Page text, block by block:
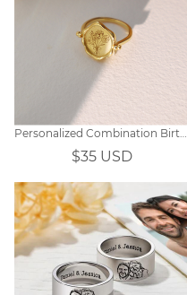
Personalized Combination Birthday Flower Ring
$35 USD